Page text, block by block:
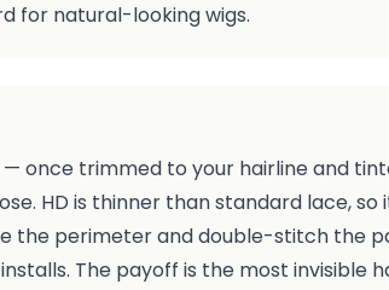
for natural-looking wigs.
once trimmed to your hairline and
HD is thinner than standard lace, so
the perimeter and double-stitch the
The payoff is the most invisible